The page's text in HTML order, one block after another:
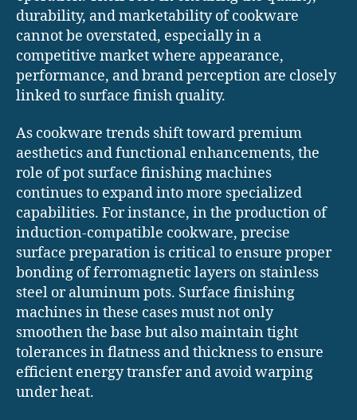
durability, and marketability of cookware
cannot be overstated, especially in a
competitive market where appearance,
performance, and brand perception are closely
linked to surface finish quality.
As cookware trends shift toward premium
aesthetics and functional enhancements, the
role of pot surface finishing machines
continues to expand into more specialized
capabilities. For instance, in the production of
induction-compatible cookware, precise
surface preparation is critical to ensure proper
bonding of ferromagnetic layers on stainless
steel or aluminum pots. Surface finishing
machines in these cases must not only
smoothen the base but also maintain tight
tolerances in flatness and thickness to ensure
efficient energy transfer and avoid warping
under heat.